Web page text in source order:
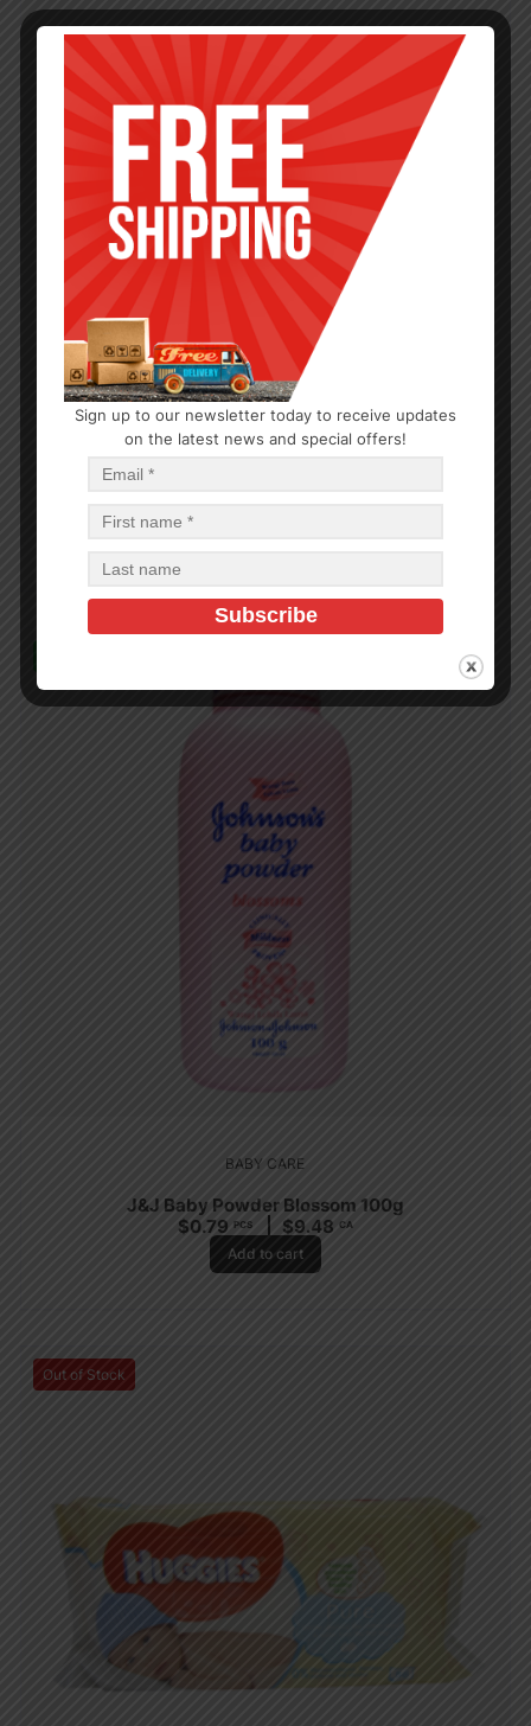
BABY CARE
BABY CARE
J&J Baby Powder Blossom 100g
$0.79 PCS $9.48 CA
Add to cart
Out of Stock
Sign up to our newsletter today to receive updates
on the latest news and special offers!